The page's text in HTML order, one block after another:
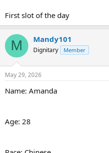
First slot of the day
M Mandy101
Dignitary Member
May 29, 2026
Name: Amanda
Age: 28